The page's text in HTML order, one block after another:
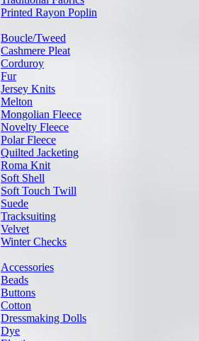
Printed Rayon Poplin
Boucle/Tweed
Cashmere Pleat
Corduroy
Fur
Jersey Knits
Melton
Mongolian Fleece
Novelty Fleece
Polar Fleece
Quilted Jacketing
Roma Knit
Soft Shell
Soft Touch Twill
Suede
Tracksuiting
Velvet
Winter Checks
Accessories
Beads
Buttons
Cotton
Dressmaking Dolls
Dye